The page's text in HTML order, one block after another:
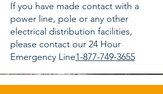
If you have made contact with a
power line, pole or any other
electrical distribution facilities,
please contact our 24 Hour
Emergency Line1-877-749-3655